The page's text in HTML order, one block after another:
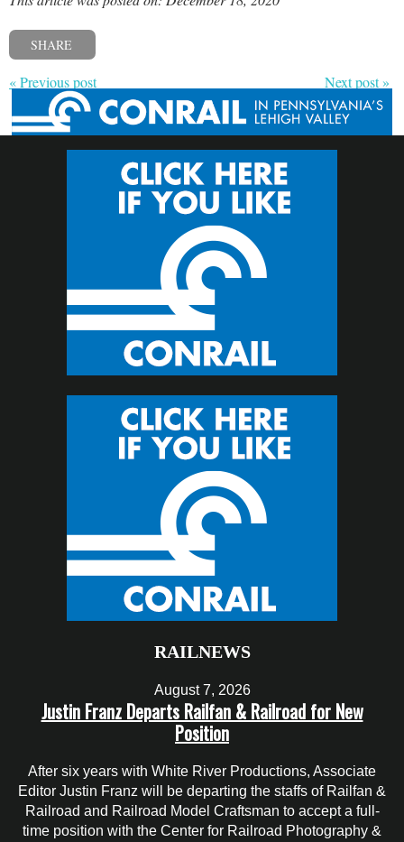
SHARE
« Previous post Next post »
RAILNEWS
August 7, 2026
Justin Franz Departs Railfan & Railroad for New
Position
After six years with White River Productions, Associate
Editor Justin Franz will be departing the staffs of Railfan &
Railroad and Railroad Model Craftsman to accept a full-
time position with the Center for Railroad Photography &